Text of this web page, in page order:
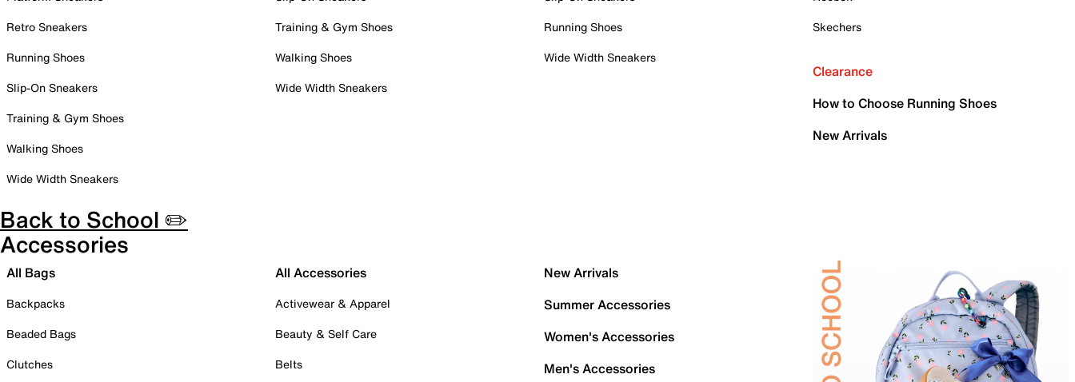
Retro Sneakers
Running Shoes
Slip-On Sneakers
Training & Gym Shoes
Walking Shoes
Wide Width Sneakers
Training & Gym Shoes
Walking Shoes
Wide Width Sneakers
Running Shoes
Wide Width Sneakers
Skechers
Clearance
How to Choose Running Shoes
New Arrivals
Back to School ✏️
Accessories
All Bags
Backpacks
Beaded Bags
Clutches
All Accessories
Activewear & Apparel
Beauty & Self Care
Belts
New Arrivals
Summer Accessories
Women's Accessories
Men's Accessories